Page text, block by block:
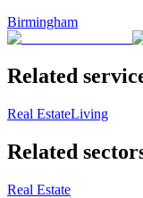
Birmingham
Related
Real EstateLiving
Related
Real Estate